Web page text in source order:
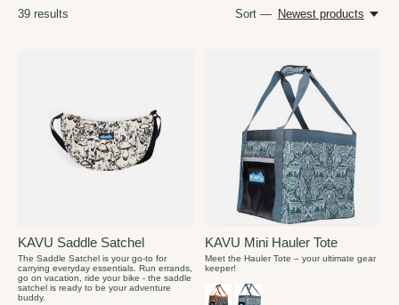
39 results Sort — Newest products
KAVU Saddle Satchel
The Saddle Satchel is your go-to for
carrying everyday essentials. Run errands,
go on vacation, ride your bike - the saddle
satchel is ready to be your adventure
buddy.
KAVU Mini Hauler Tote
Meet the Hauler Tote – your ultimate gear
keeper!